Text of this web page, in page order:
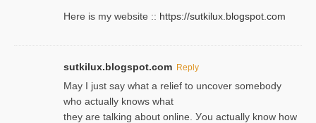
Here is my website :: https://sutkilux.blogspot.com
sutkilux.blogspot.com Reply
May I јust ѕay what a reliеf to uncover somebody
wһo actually knows what
they are talking about online. Уou actually knoԝ how